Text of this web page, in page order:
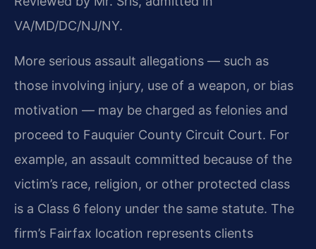
VA/MD/DC/NJ/NY.
More serious assault allegations — such as
those involving injury, use of a weapon, or bias
motivation — may be charged as felonies and
proceed to Fauquier County Circuit Court. For
example, an assault committed because of the
victim’s race, religion, or other protected class
is a Class 6 felony under the same statute. The
firm’s Fairfax location represents clients